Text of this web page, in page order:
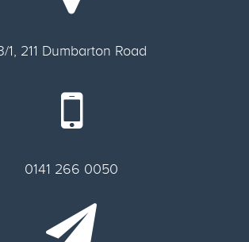
1, 211 Dumbarton Road
0141 266 0050